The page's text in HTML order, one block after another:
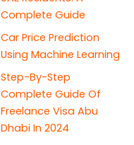
Complete Guide
Car Price Prediction
Using Machine Learning
Step-By-Step
Complete Guide Of
Freelance Visa Abu
Dhabi In 2024